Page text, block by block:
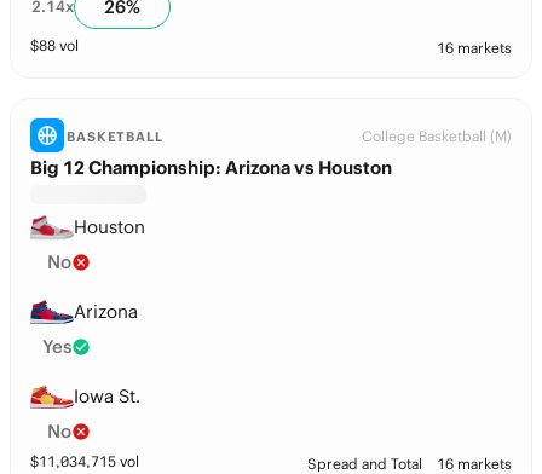
2.14x 26%
$88 vol 16 markets
BASKETBALL College Basketball (M)
Big 12 Championship: Arizona vs Houston
Houston
No
Arizona
Yes
Iowa St.
No
$11,034,715 vol Spread and Total 16 markets